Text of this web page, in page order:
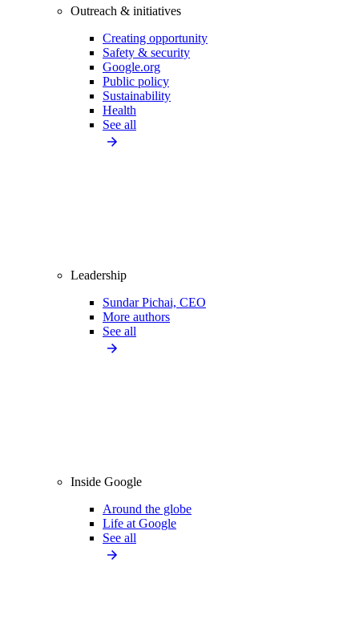
Outreach & initiatives
Creating opportunity
Safety & security
Google.org
Public policy
Sustainability
Health
See all
Leadership
Sundar Pichai, CEO
More authors
See all
Inside Google
Around the globe
Life at Google
See all